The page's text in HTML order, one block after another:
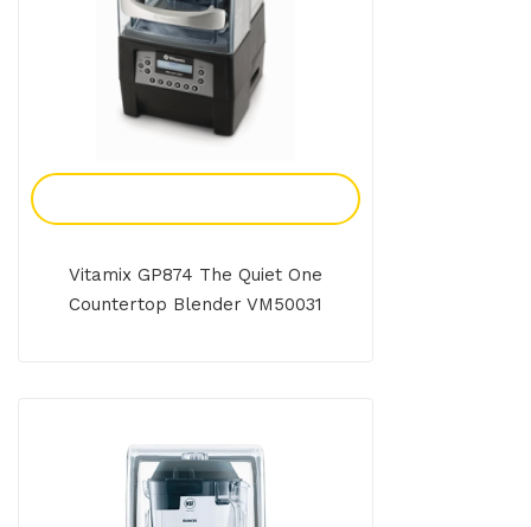
Vitamix GP874 The Quiet One
Countertop Blender VM50031